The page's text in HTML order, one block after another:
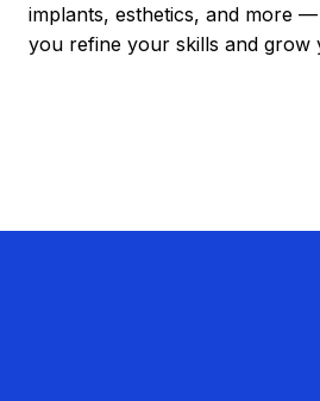
implants, esthetics, and more
you refine your skills and grow